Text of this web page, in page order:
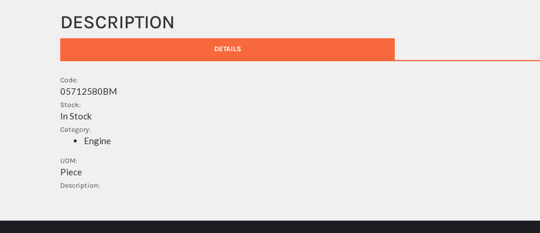
DESCRIPTION
DETAILS
Code:
05712580BM
Stock:
In Stock
Category:
Engine
UOM:
Piece
Description: